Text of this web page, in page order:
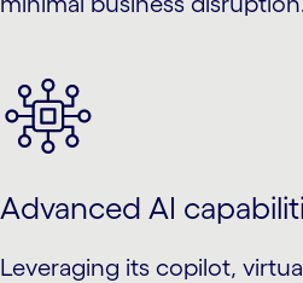
Advanced AI
Leveraging its copilot,